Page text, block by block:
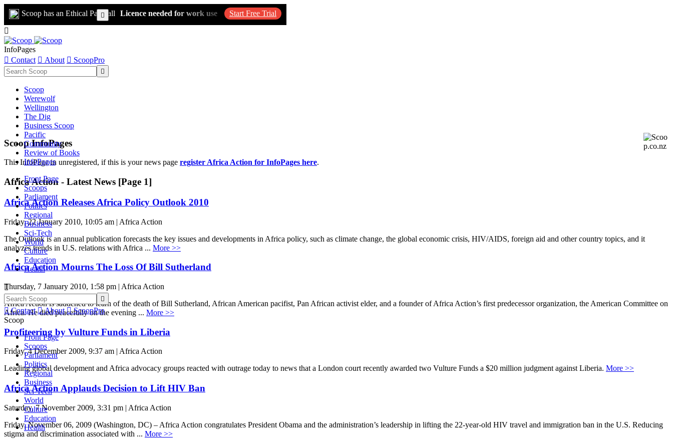
Scoop has an Ethical Paywall Licence needed for work use Start Free Trial

InfoPages
 Contact  About  ScoopPro

Scoop
Werewolf
Wellington
The Dig
Business Scoop
Pacific
Community
Review of Books
InfoPages
Front Page
Scoops
Parliament
Politics
Regional
Business
Sci-Tech
World
Culture
Education
Health


 Contact  About  ScoopPro
Scoop
Front Page
Scoops
Parliament
Politics
Regional
Business
Sci-Tech
World
Culture
Education
Health
Scoop InfoPages
This InfoPage in unregistered, if this is your news page register Africa Action for InfoPages here.
Africa Action - Latest News [Page 1]
Africa Action Releases Africa Policy Outlook 2010
Friday, 22 January 2010, 10:05 am | Africa Action
The Outlook is an annual publication forecasts the key issues and developments in Africa policy, such as climate change, the global economic crisis, HIV/AIDS, foreign aid and other country topics, and it
analyzes trends in U.S. relations with Africa ... More >>
Africa Action Mourns The Loss Of Bill Sutherland
Thursday, 7 January 2010, 1:58 pm | Africa Action
Africa Action is saddened to learn of the death of Bill Sutherland, African American pacifist, Pan African activist elder, and a founder of Africa Action’s first predecessor organization, the American Committee on
Africa. He died peacefully on the evening ... More >>
Profiteering by Vulture Funds in Liberia
Friday, 4 December 2009, 9:37 am | Africa Action
Leading global development and Africa advocacy groups reacted with outrage today to news that a London court recently awarded two Vulture Funds a $20 million judgment against Liberia. More >>
Africa Action Applauds Decision to Lift HIV Ban
Saturday, 7 November 2009, 3:31 pm | Africa Action
Friday, November 06, 2009 (Washington, DC) – Africa Action congratulates President Obama and the administration’s leadership in lifting the 22-year-old HIV travel and immigration ban in the U.S. Reducing
stigma and discrimination associated with ... More >>
